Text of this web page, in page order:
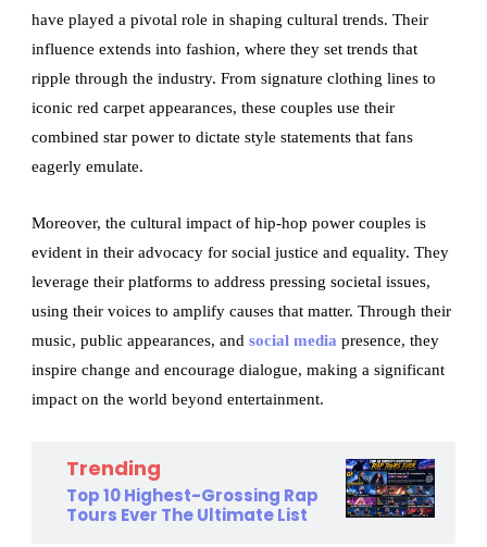
have played a pivotal role in shaping cultural trends. Their
influence extends into fashion, where they set trends that
ripple through the industry. From signature clothing lines to
iconic red carpet appearances, these couples use their
combined star power to dictate style statements that fans
eagerly emulate.
Moreover, the cultural impact of hip-hop power couples is
evident in their advocacy for social justice and equality. They
leverage their platforms to address pressing societal issues,
using their voices to amplify causes that matter. Through their
music, public appearances, andsocial media presence, they
inspire change and encourage dialogue, making a significant
impact on the world beyond entertainment.
Trending
Top 10 Highest-Grossing Rap
Tours Ever The Ultimate List